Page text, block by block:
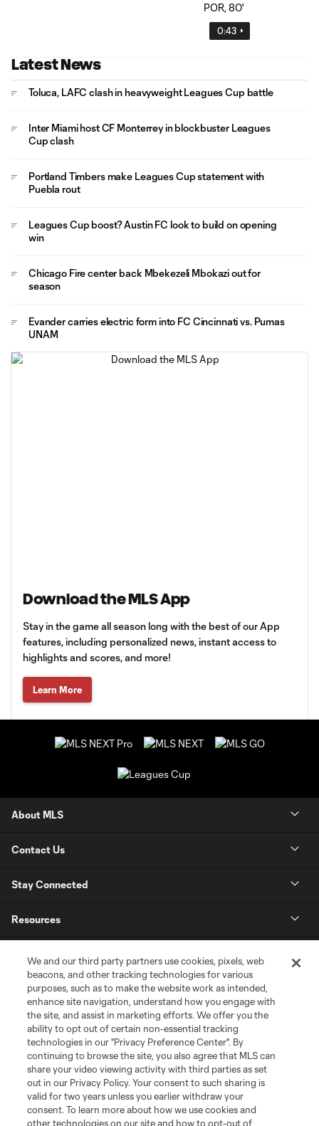
0:43
Latest News
Toluca, LAFC clash in heavyweight Leagues Cup battle
Inter Miami host CF Monterrey in blockbuster Leagues
Cup clash
Portland Timbers make Leagues Cup statement with
Puebla rout
Leagues Cup boost? Austin FC look to build on opening
win
Chicago Fire center back Mbekezeli Mbokazi out for
season
Evander carries electric form into FC Cincinnati vs. Pumas
UNAM
Download the MLS App
Stay in the game all season long with the best of our App
features, including personalized news, instant access to
highlights and scores, and more!
Learn More
About MLS
Contact Us
Stay Connected
Resources
League Reports
Club Sites
We and our third party partners use cookies, pixels, web
beacons, and other tracking technologies for various
purposes, such as to make the website work as intended,
enhance site navigation, understand how you engage with
the site, and assist in marketing efforts. We offer you the
ability to opt out of certain non-essential tracking
technologies in our "Privacy Preference Center". By
continuing to browse the site, you also agree that MLS can
share your video viewing activity with third parties as set
out in our Privacy Policy. Your consent to such sharing is
valid for two years unless you earlier withdraw your
consent. To learn more about how we use cookies and
other technologies on our site and how to opt-out of